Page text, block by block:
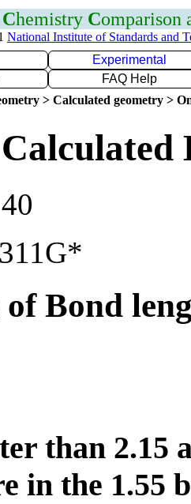
Chemistry Comparison
National Institute of Standards and
Experimental
FAQ Help
> Calculated geometry >
Bond
than 2.15
in the 1.55